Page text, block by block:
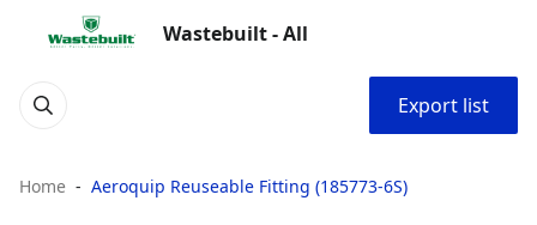
Wastebuilt - All
Export list
Home Aeroquip Reuseable Fitting (185773-6S)